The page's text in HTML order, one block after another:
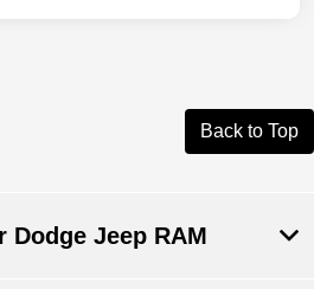
Back to Top
Jeep RAM